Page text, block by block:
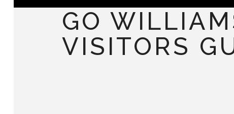
GO
VISITORS